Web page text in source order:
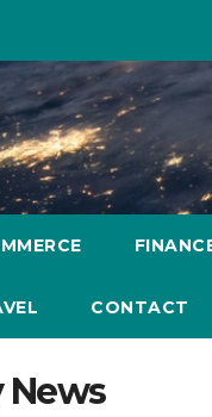
CONTACT
News